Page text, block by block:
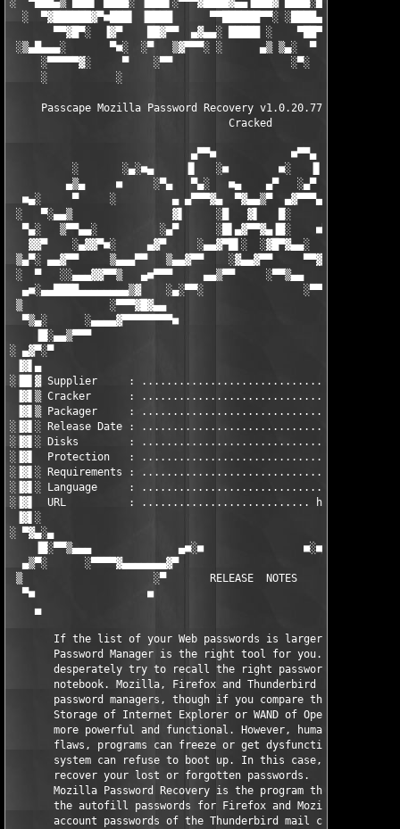
░  ▀▓██████▓▀■███▌ ▐████      ▀▀██████▀▀░ ░████▄▓■▄
▀▀▓█▀░  ▐▓▀    ██▓▀▀  ▄▓▄▄░ █████ ░    ▀██▀    ▄▄
░▒▄█▄▄▄░       ▀■░  ░▀   ▒▓▀▀▀░ ░      ▄▒ ▒▄░  ▀  ▄▒▀▀▀▀▒▄
░▀▀▀▀▀▓░     ▀    ░▀▀                   ░▀░  ░        ░
░           ░
Passcape Mozilla Password Recovery v1.0.20.77 (c)
                                   Cracked
                             ▄▀▀■            ■▀▀▄
░       ░▄░■▄     ▐▌   ░■        ■░   ▐▌     ▄■░▄░
▄▒▄     ■     ░▀▄   ▀▄░   ■▄    ▄▀   ░▄▀   ▄▀░     ■
■▄░     ▀     ░         ▄ ▄▀▀▀▓▄  ▀▓▄▄▒▀  ▄▓▀▀▀▄ ▄
░   ▀░▄▄▒                ▓▌     ░█   ▓▌   █░     ▓▓
▀▄░   ▒▀▀▄▄░          ░▄▀      ░█▌▄▓▀▀▓▄▐█░    ■▀▀▄░
▓▓▀    ░▄▓▓▀■░     ▄▓▀     ░▄▄▓▀█▌░  ░▓█▀▓▄▄░     ▀▓▄
▒▄▀░ ▄▄▓▀▀     ▒▄▄▄▀▀   ▒▄▄▓▀▀    ░▓▄▄▓▀▀     ▀▀▓▄▄▒
░  ▀   ░░▄▄▄▓▓▀▀▒   ▄■▀▀▀     ▄▄▒▀▀     ░▀▀▒▄▄     ▀▀▀■▄
▄■░▄▄████▄▄▄▄▄▄▄▄▒▓    ░▄░▀▀░                ░▀▀░▄░
▒              ░▀▀▀▓█▓▄▄
▀▒▄░      ░▄▄▄▄▓▀▀▀▀▀▀▀▀■
▐█░▄▄▒▀▀▀
░ ▄▓▀░▀
▐▓▌▄
░▐█▌▓ Supplier     : ..................................... TEAM
▐▓▌▒ Cracker      : ..................................... TEAM
▐▓▌▒ Packager     : ..................................... TEAM
░▐▓▌░ Release Date : ...................................... 2nd
░▐▓▌░ Disks        : ....................................... 01 x
░▐▓▌  Protection   : ............................................
░▐▓▌░ Requirements : ............................................
░▐▓▌░ Language     : ...........................................
░▐▓▌  URL          : ........................... http://
▐▓▌░
░ ▀▓▄░▄
▐█░▀▀▒▄▄▄              ▄■░■                ■░■▄
▄▒▀░      ░▀▀▀▀▓▄▄▄▄▄▄▄▓▀
▒                     ░▀       RELEASE  NOTES       ▀░
▀■                  ■                                ■
▄
If the list of your Web passwords is larger than ten
Password Manager is the right tool for you. You won't
desperately try to recall the right password, or look
notebook. Mozilla, Firefox and Thunderbird have
password managers, though if you compare them to the
Storage of Internet Explorer or WAND of Opera, the
more powerful and functional. However, human memory is
flaws, programs can freeze or get dysfunctional, and
system can refuse to boot up. In this case, you will
       recover your lost or forgotten passwords.
Mozilla Password Recovery is the program that help you
the autofill passwords for Firefox and Mozilla, as
account passwords of the Thunderbird mail client. The